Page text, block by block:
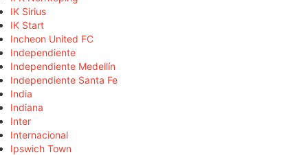
IK Sirius
IK Start
Incheon United FC
Independiente
Independiente Medellín
Independiente Santa Fe
India
Indiana
Inter
Internacional
Ipswich Town